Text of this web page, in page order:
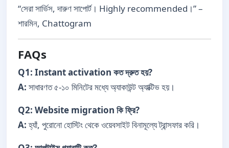
“সেরা সার্ভিস, দারুণ সাপোর্ট। Highly recommended।” –
শারমিন, Chattogram
FAQs
Q1: Instant activation কত দ্রুত হয়?
A: সাধারণত ৫-১০ মিনিটের মধ্যে অ্যাকাউন্ট অ্যাক্টিভ হয়।
Q2: Website migration কি ফ্রি?
A:হ্যাঁ, পুরোনো হোস্টিং থেকে ওয়েবসাইট বিনামূল্যে ট্রান্সফার করি।